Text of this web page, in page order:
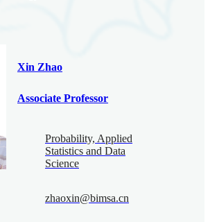
Xin Zhao
Associate Professor
Probability, Applied
Statistics and Data
Science
zhaoxin@bimsa.cn